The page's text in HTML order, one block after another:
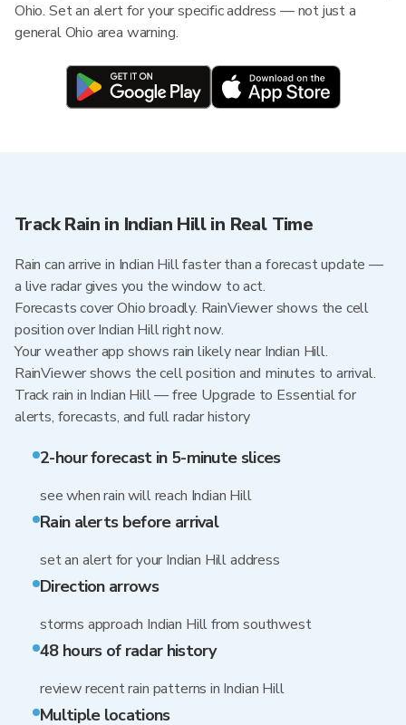
Ohio. Set an alert for your specific address — not just a
general Ohio area warning.
Track Rain in Indian Hill in Real Time
Rain can arrive in Indian Hill faster than a forecast update —
a live radar gives you the window to act.
Forecasts cover Ohio broadly. RainViewer shows the cell
position over Indian Hill right now.
Your weather app shows rain likely near Indian Hill.
RainViewer shows the cell position and minutes to arrival.
Track rain in Indian Hill — free Upgrade to Essential for
alerts, forecasts, and full radar history
2-hour forecast in 5-minute slices
see when rain will reach Indian Hill
Rain alerts before arrival
set an alert for your Indian Hill address
Direction arrows
storms approach Indian Hill from southwest
48 hours of radar history
review recent rain patterns in Indian Hill
Multiple locations